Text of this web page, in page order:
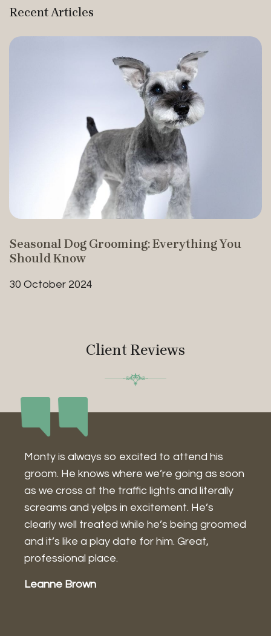
Recent Articles
Seasonal Dog Grooming: Everything You
Should Know
30 October 2024
Client Reviews
Monty is always so excited to attend his
groom. He knows where we’re going as soon
as we cross at the traffic lights and literally
screams and yelps in excitement. He’s
clearly well treated while he’s being groomed
and it’s like a play date for him. Great,
professional place.
Leanne Brown